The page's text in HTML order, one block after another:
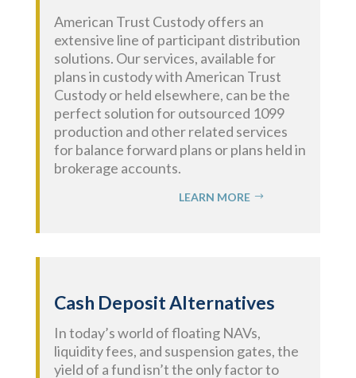
American Trust Custodyoffers an
extensive line of participant distribution
solutions. Our services, available for
plans in custody with American Trust
Custody or held elsewhere, can be the
perfect solution for outsourced 1099
production and other related services
for balance forward plans or plans held in
brokerage accounts.
LEARN MORE
Cash Deposit Alternatives
In today’s world of floating NAVs,
liquidity fees, and suspension gates, the
yield of a fund isn’t the only factor to